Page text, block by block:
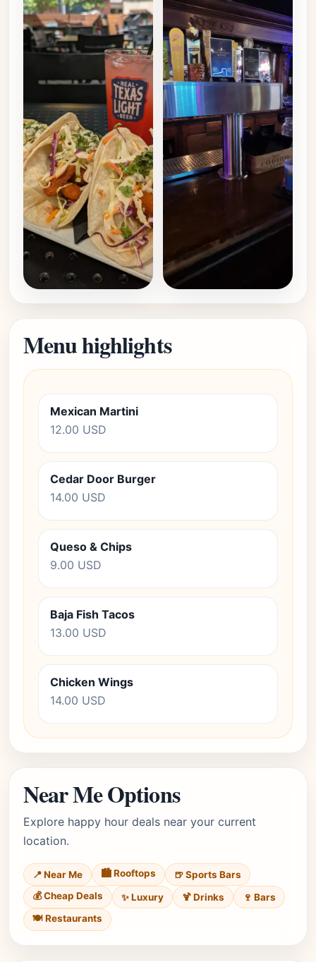
Menu highlights
Mexican Martini
12.00 USD
Cedar Door Burger
14.00 USD
Queso & Chips
9.00 USD
Baja Fish Tacos
13.00 USD
Chicken Wings
14.00 USD
Near Me Options
Explore happy hour deals near your current
location.
📍 Near Me 🏙️ Rooftops
🍺 Sports Bars
💰 Cheap Deals
✨ Luxury 🍹 Drinks
🍷 Bars
🍽️ Restaurants